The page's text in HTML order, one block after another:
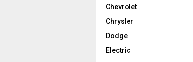
Chevrolet
Chrysler
Dodge
Electric